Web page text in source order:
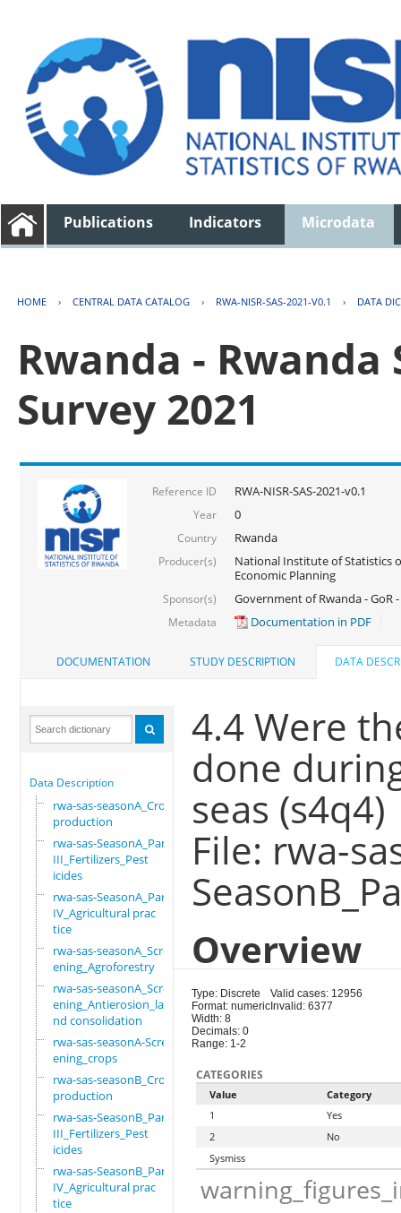
Publications Indicators Microdata
HOME › CENTRAL DATA CATALOG › RWA-NISR-SAS-2021-V0.1 › DATA
Rwanda -
Survey 2021
Reference ID RWA-NISR-SAS-2021-v0.1
Year 0
Country Rwanda
Producer(s)
National Institute of Statistics
Economic Planning
Sponsor(s) Government of Rwanda - GoR
Metadata Documentation in PDF
DOCUMENTATION STUDY DESCRIPTION DATA
Data Description
rwa-sas-seasonA_Crop
production
rwa-sas-SeasonA_Part
III_Fertilizers_Pest
icides
rwa-sas-SeasonA_Part
IV_Agricultural prac
tice
rwa-sas-seasonA_Scre
ening_Agroforestry
rwa-sas-seasonA_Scre
ening_Antierosion_la
nd consolidation
rwa-sas-seasonA-Scre
ening_crops
rwa-sas-seasonB_Crop
production
rwa-sas-SeasonB_Part
III_Fertilizers_Pest
icides
rwa-sas-SeasonB_Part
IV_Agricultural prac
tice
4.4 Were
done
seas (s4q4)
File: rwa-
Overview
Type: Discrete
Format: numeric
Width: 8
Decimals: 0
Range: 1-2
Valid cases: 12956
Invalid: 6377
CATEGORIES
Value
Category
1
Yes
2
No
Sysmiss